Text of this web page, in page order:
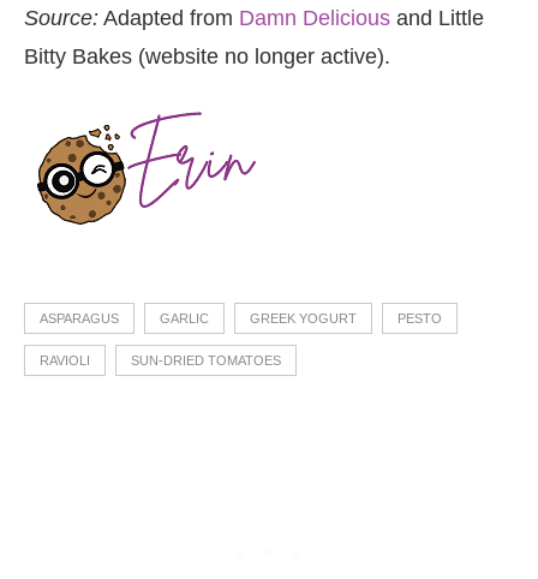
Source: Adapted from Damn Delicious and Little
Bitty Bakes (website no longer active).
ASPARAGUS GARLIC GREEK YOGURT PESTO
RAVIOLI SUN-DRIED TOMATOES